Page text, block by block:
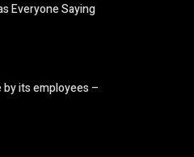
Everyone Saying
its employees –